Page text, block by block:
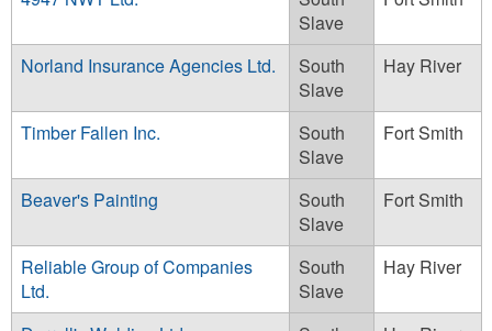
Slave
Norland Insurance Agencies Ltd.
South
Slave
Hay River
Timber Fallen Inc.
South
Slave
Fort Smith
Beaver's Painting
South
Slave
Fort Smith
Reliable Group of Companies
Ltd.
South
Slave
Hay River